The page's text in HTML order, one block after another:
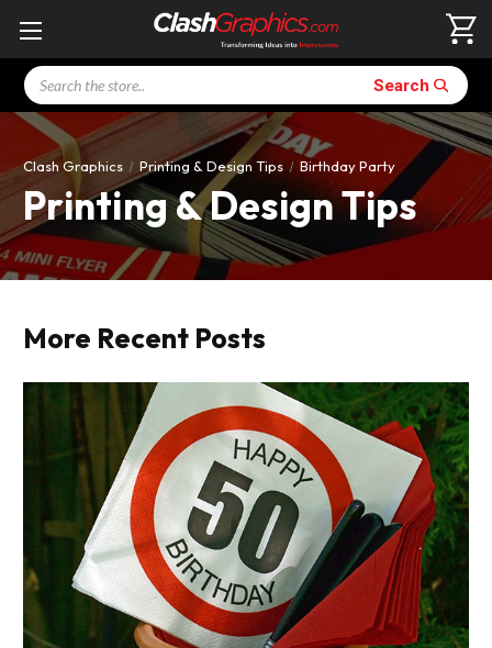
Search Search
Clash Graphics Printing & Design Tips Birthday Party
Printing & Design Tips
More Recent Posts